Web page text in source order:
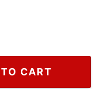
T-shirt For Men And
CART